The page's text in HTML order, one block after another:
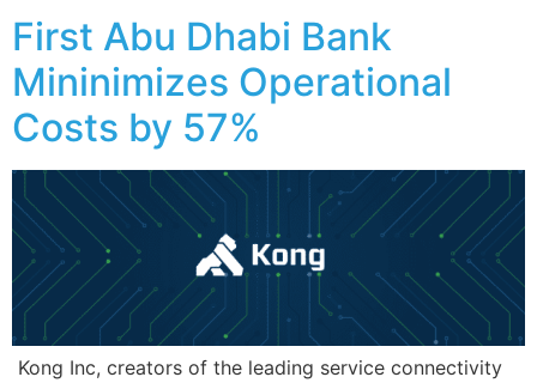
First Abu Dhabi Bank
Mininimizes Operational
Costs by 57%
Kong Inc, creators of the leading service connectivity